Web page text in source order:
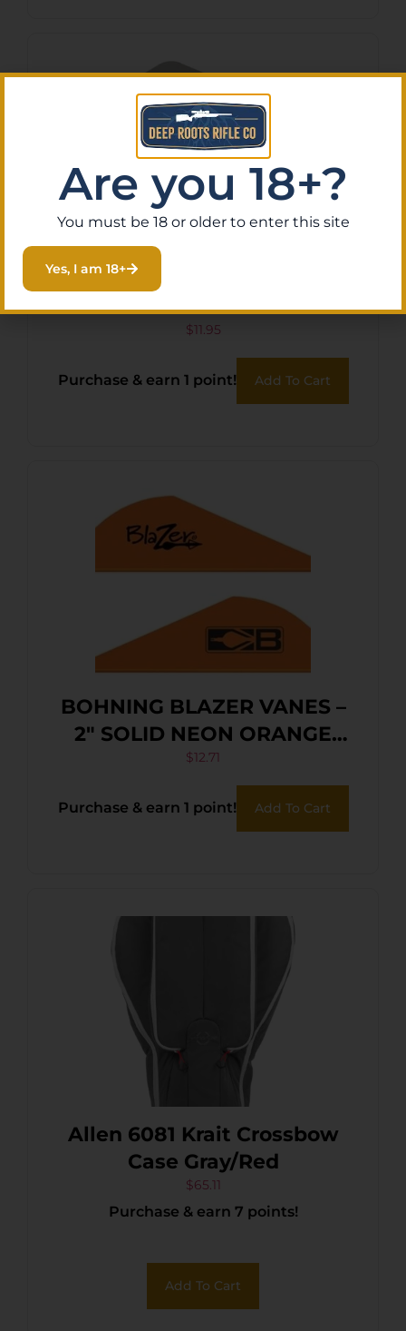
G5 VAULT BROADHEAD
CASE
$11.95
Purchase & earn 1 point! Add To Cart
BOHNING BLAZER VANES –
2″ SOLID NEON ORANGE
36PK
$12.71
Purchase & earn 1 point! Add To Cart
Allen 6081 Krait Crossbow
Case Gray/Red
$65.11
Purchase & earn 7 points!
Add To Cart
Are you 18+?
You must be 18 or older to enter this site
Yes, I am 18+